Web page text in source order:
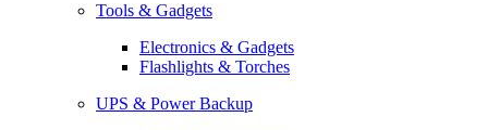
Tools & Gadgets
Electronics & Gadgets
Flashlights & Torches
UPS & Power Backup